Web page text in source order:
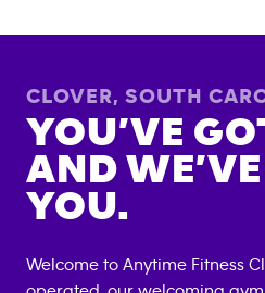
CLOVER, SOUTH
YOU’VE
AND
YOU.
Welcome to Anytime Fitness